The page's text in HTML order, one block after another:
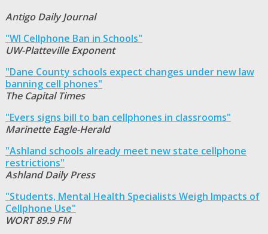
Antigo Daily Journal
"WI Cellphone Ban in Schools"
UW-Platteville Exponent
"Dane County schools expect changes under new law
banning cell phones"
The Capital Times
"Evers signs bill to ban cellphones in classrooms"
Marinette Eagle-Herald
"Ashland schools already meet new state cellphone
restrictions"
Ashland Daily Press
"Students, Mental Health Specialists Weigh Impacts of
Cellphone Use"
WORT 89.9 FM